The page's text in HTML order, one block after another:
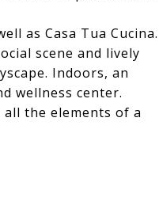
as Casa Tua Cucina.
scene and lively
Indoors, an
wellness center.
all the elements of a